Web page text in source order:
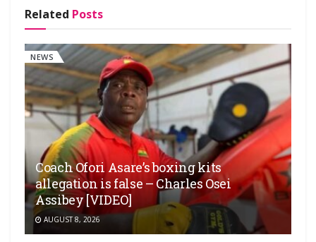
Related Posts
NEWS
Coach Ofori Asare’s boxing kits
allegation is false – Charles Osei
Assibey [VIDEO]
AUGUST 8, 2026